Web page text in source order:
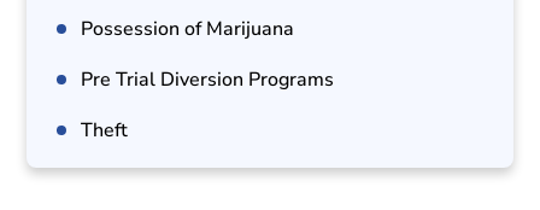
Possession of Marijuana
Pre Trial Diversion Programs
Theft